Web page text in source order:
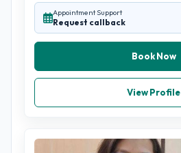
Appointment Support
Request callback
Book Now
View Profile